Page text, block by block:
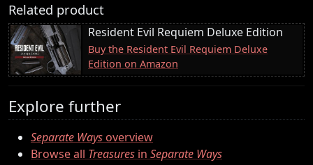
Related product
Resident Evil Requiem Deluxe Edition
Buy the Resident Evil Requiem Deluxe
Edition on Amazon
Explore further
Separate Waysoverview
Browse all Treasures in Separate Ways